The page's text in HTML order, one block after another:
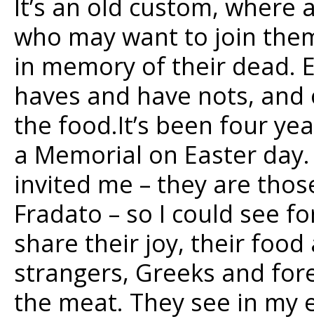
It’s an old custom,
who may want to join
in memory of their dead.
haves and have nots,
the food.It’s been four
a Memorial on Easter
invited me – they are
Fradato – so I could see
share their joy, their food
strangers, Greeks and
the meat. They see in my